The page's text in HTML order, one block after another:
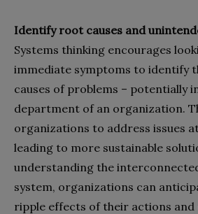
Identify root causes and
Systems thinking encourages
immediate symptoms to identify
causes of problems – potentially
department of an organization.
organizations to address issues
leading to more sustainable
understanding the
system, organizations can
ripple effects of their actions and